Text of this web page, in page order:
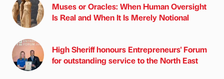
Muses or Oracles: When Human Oversight
Is Real and When It Is Merely Notional
High Sheriff honours Entrepreneurs' Forum
for outstanding service to the North East